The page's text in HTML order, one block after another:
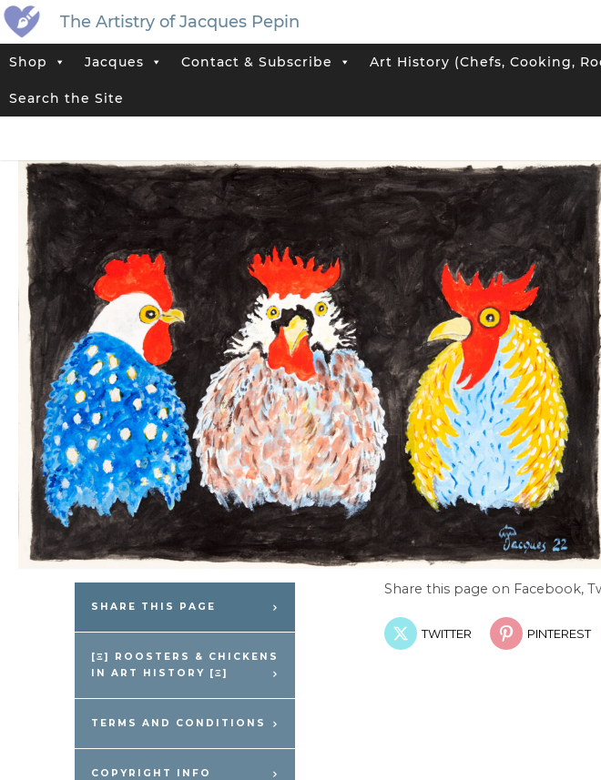
The Artistry of Jacques Pepin
Shop Jacques Contact & Subscribe Art History (Chefs, Cooking,
Search the Site
Home Jacques’ Shop “Three Chanticleers” Original Painting
Tags:Cock, Farm
SHARE THIS PAGE
[Ξ] ROOSTERS & CHICKENS
IN ART HISTORY [Ξ]
TERMS AND CONDITIONS
COPYRIGHT INFO
Share this page on Facebook,
TWITTER PINTEREST